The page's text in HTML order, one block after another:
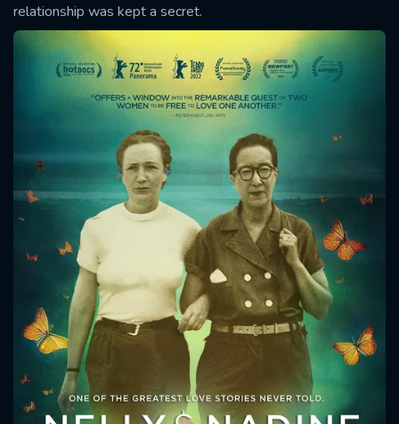
relationship was kept a secret.
CONTACT US
Please fill all fields.